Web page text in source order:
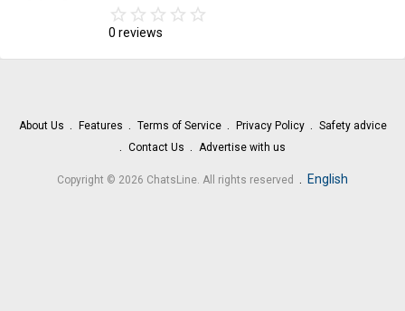
star_border star_border star_border star_border star_border
star star star star star
0 reviews
About Us Features Terms of Service Privacy Policy
Safety advice
Contact Us
Advertise with us
Copyright © 2026 ChatsLine. All rights reserved English